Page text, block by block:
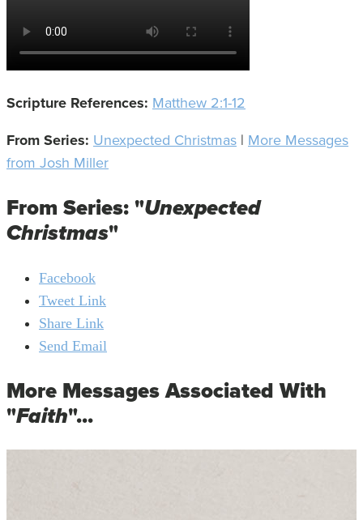
Scripture References: Matthew 2:1-12
From Series: Unexpected Christmas | More Messages
from Josh Miller
From Series: "Unexpected
Christmas"
Facebook
Tweet Link
Share Link
Send Email
More Messages Associated With
"Faith"...